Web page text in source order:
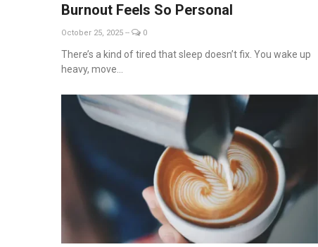
Burnout Feels So Personal
October 25, 2025 -- 0
There’s a kind of tired that sleep doesn’t fix. You wake up
heavy, move...